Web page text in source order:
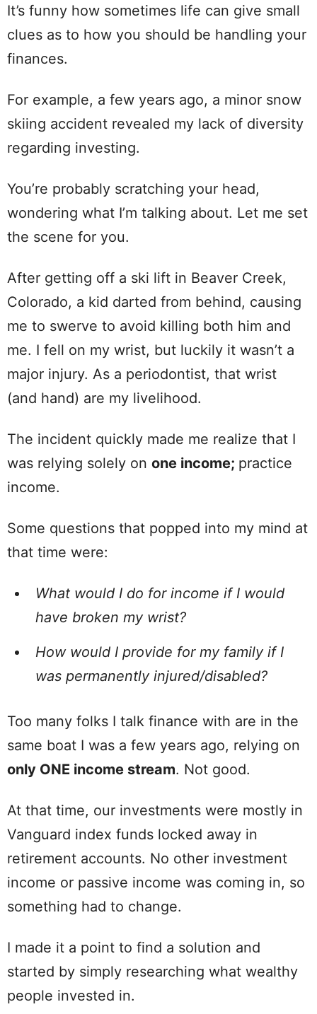
It’s funny how sometimes life can give small
clues as to how you should be handling your
finances.
For example, a few years ago, a minor snow
skiing accident revealed my lack of diversity
regarding investing.
You’re probably scratching your head,
wondering what I’m talking about. Let me set
the scene for you.
After getting off a ski lift in Beaver Creek,
Colorado, a kid darted from behind, causing
me to swerve to avoid killing both him and
me. I fell on my wrist, but luckily it wasn’t a
major injury. As a periodontist, that wrist
(and hand) are my livelihood.
The incident quickly made me realize that I
was relying solely on one income; practice
income.
Some questions that popped into my mind at
that time were:
What would I do for income if I would
have broken my wrist?
How would I provide for my family if I
was permanently injured/disabled?
Too many folks I talk finance with are in the
same boat I was a few years ago, relying on
only ONE income stream. Not good.
At that time, our investments were mostly in
Vanguard index funds locked away in
retirement accounts. No other investment
income or passive income was coming in, so
something had to change.
I made it a point to find a solution and
started by simply researching what wealthy
people invested in.